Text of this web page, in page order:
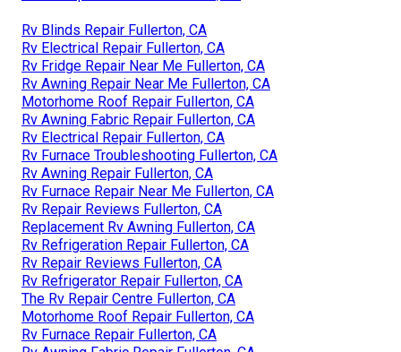
Rv Blinds Repair Fullerton, CA
Rv Electrical Repair Fullerton, CA
Rv Fridge Repair Near Me Fullerton, CA
Rv Awning Repair Near Me Fullerton, CA
Motorhome Roof Repair Fullerton, CA
Rv Awning Fabric Repair Fullerton, CA
Rv Electrical Repair Fullerton, CA
Rv Furnace Troubleshooting Fullerton, CA
Rv Awning Repair Fullerton, CA
Rv Furnace Repair Near Me Fullerton, CA
Rv Repair Reviews Fullerton, CA
Replacement Rv Awning Fullerton, CA
Rv Refrigeration Repair Fullerton, CA
Rv Repair Reviews Fullerton, CA
Rv Refrigerator Repair Fullerton, CA
The Rv Repair Centre Fullerton, CA
Motorhome Roof Repair Fullerton, CA
Rv Furnace Repair Fullerton, CA